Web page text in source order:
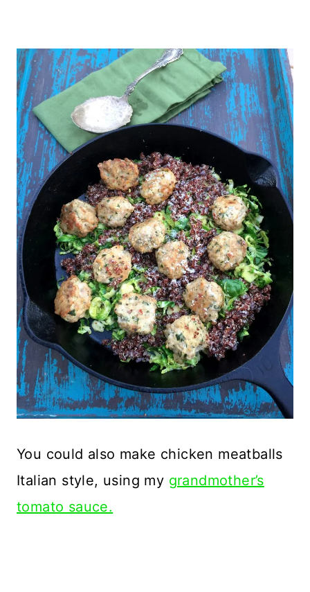
You could also make chicken meatballs
Italian style, using my grandmother’s
tomato sauce.